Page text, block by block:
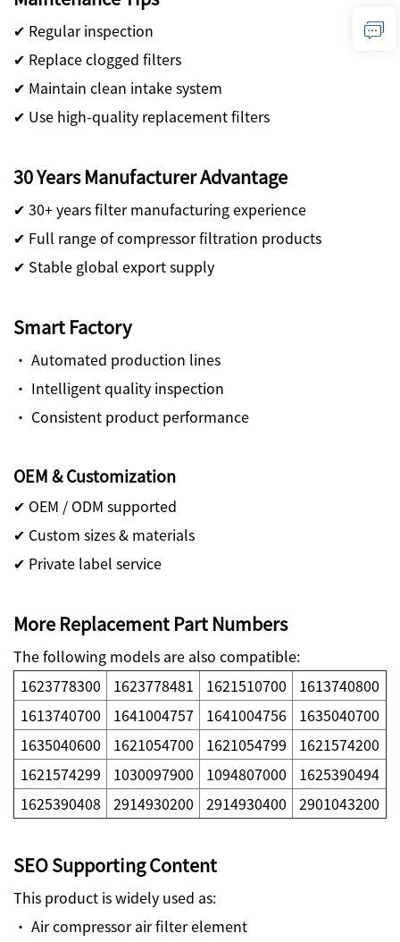
✔ Regular inspection
✔ Replace clogged filters
✔ Maintain clean intake system
✔ Use high-quality replacement filters
30 Years Manufacturer Advantage
✔ 30+ years filter manufacturing experience
✔ Full range of compressor filtration products
✔ Stable global export supply
Smart Factory
· Automated production lines
· Intelligent quality inspection
· Consistent product performance
OEM & Customization
✔ OEM / ODM supported
✔ Custom sizes & materials
✔ Private label service
More Replacement Part Numbers
The following models are also compatible:
1623778300
1623778481 1621510700
1613740800
1613740700
1641004757 1641004756
1635040700
1635040600
1621054700 1621054799
1621574200
1621574299
1030097900 1094807000
1625390494
1625390408
2914930200 2914930400 2901043200
SEO Supporting Content
This product is widely used as:
· Air compressor air filter element